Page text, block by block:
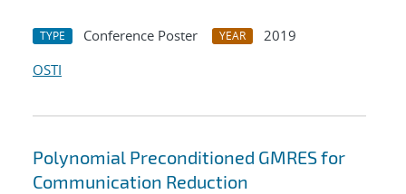
TYPE Conference Poster YEAR
2019
OSTI
Polynomial Preconditioned GMRES for
Communication Reduction